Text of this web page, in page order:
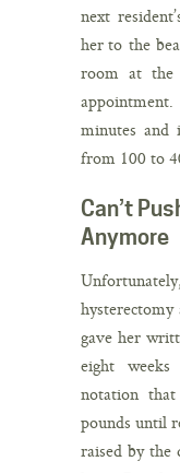
next
her to the
room at the
minutes and
from 100 to
Can’t
Anymore
gave her
eight
notation
pounds until
raised by the